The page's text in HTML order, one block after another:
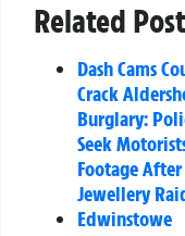
Related
Dash Cams
Crack
Burglary:
Seek
Footage After
Jewellery
Edwinstowe